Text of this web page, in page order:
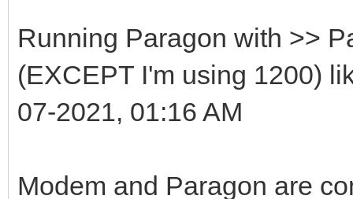
Running Paragon with >>
(EXCEPT I'm using 1200)
07-2021, 01:16 AM
Modem and Paragon are